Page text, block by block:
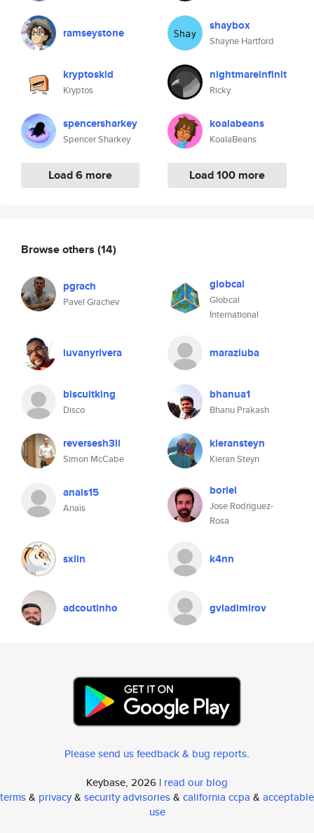
ramseystone
kryptoskid
Kryptos
spencersharkey
Spencer Sharkey
Load 6 more
shaybox
Shayne Hartford
nightmareinfinit
Ricky
koalabeans
KoalaBeans
Load 100 more
Browse others (14)
pgrach
Pavel Grachev
globcal
Globcal
International
iuvanyrivera maraziuba
biscuitking
Disco
bhanua1
Bhanu Prakash
reversesh3ll
Simon McCabe
kieransteyn
Kieran Steyn
anais15
Anaïs
boriel
Jose Rodriguez-
Rosa
sxlin k4nn
adcoutinho gvladimirov
Please send us feedback & bug reports.
Keybase, 2026 | read our blog
terms& privacy& security advisories& california ccpa & acceptable
use